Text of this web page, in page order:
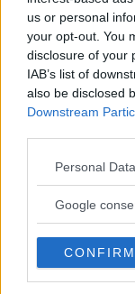
us or personal
your opt-out. You
disclosure of your
IAB’s list of
also be disclosed
Downstream
Please note that
not limited to
use your data for
consent section.
Personal
Google
CONFIRM